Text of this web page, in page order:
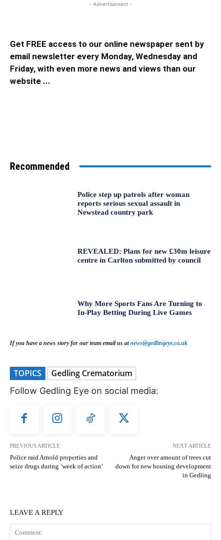
- Advertisement -
Get FREE access to our online newspaper sent by
email newsletter every Monday, Wednesday and
Friday, with even more news and views than our
website ...
Recommended
Police step up patrols after woman
reports serious sexual assault in
Newstead country park
REVEALED: Plans for new £30m leisure
centre in Carlton submitted by council
Why More Sports Fans Are Turning to
In-Play Betting During Live Games
If you have a news story for our team email us atnews@gedlingeye.co.uk
TOPICS Gedling Crematorium
Follow Gedling Eye on social media:
PREVIOUS ARTICLE
Police raid Arnold properties and
seize drugs during ‘week of action’
NEXT ARTICLE
Anger over amount of trees cut
down for new housing development
in Gedling
LEAVE A REPLY